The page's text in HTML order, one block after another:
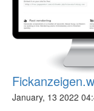
January, 13 2022